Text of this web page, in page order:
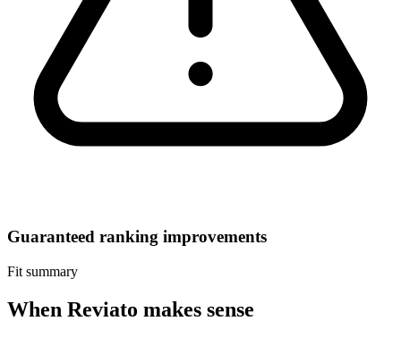
Guaranteed ranking improvements
Fit summary
When Reviato makes sense